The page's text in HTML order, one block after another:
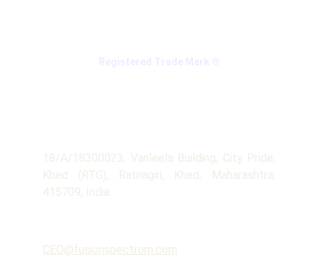
18/A/18300023, Vanleela Building, City Pride,
Khed (RTG), Ratnagiri, Khed, Maharashtra,
415709, India
CEO@fusionspectrom.com